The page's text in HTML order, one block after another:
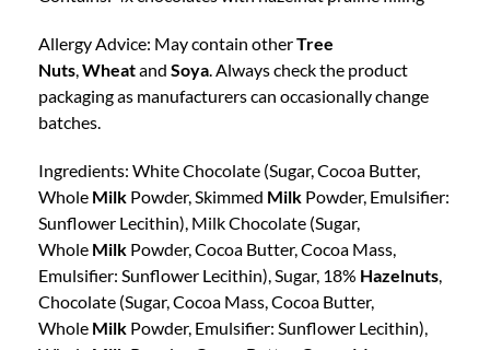
Allergy Advice: May contain otherTree
Nuts,Wheatand Soya. Always check the product
packaging as manufacturers can occasionally change
batches.
Ingredients: White Chocolate (Sugar, Cocoa Butter,
Whole Milk Powder, Skimmed Milk Powder, Emulsifier:
Sunflower Lecithin), Milk Chocolate (Sugar,
Whole Milk Powder, Cocoa Butter, Cocoa Mass,
Emulsifier: Sunflower Lecithin), Sugar, 18% Hazelnuts,
Chocolate (Sugar, Cocoa Mass, Cocoa Butter,
Whole Milk Powder, Emulsifier: Sunflower Lecithin),